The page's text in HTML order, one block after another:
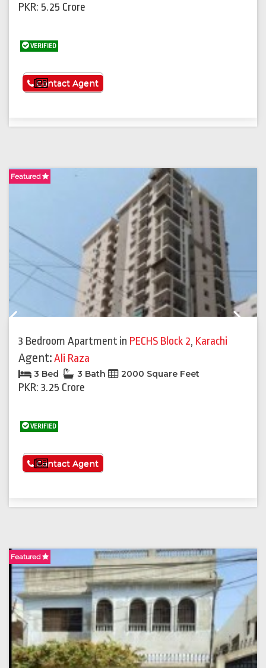
PKR: 5.25 Crore
VERIFIED
See More
Contact Agent
Featured
3 Bedroom Apartment in PECHS Block 2, Karachi
Agent:Ali Raza
3 Bed 3 Bath 2000 Square Feet
PKR: 3.25 Crore
VERIFIED
See More
Contact Agent
Featured